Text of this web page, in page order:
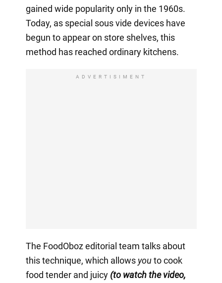
gained wide popularity only in the 1960s.
Today, as special sous vide devices have
begun to appear on store shelves, this
method has reached ordinary kitchens.
ADVERTISIMENT
The FoodOboz editorial team talks about
this technique, which allows youto cook
food tender and juicy(to watch the video,